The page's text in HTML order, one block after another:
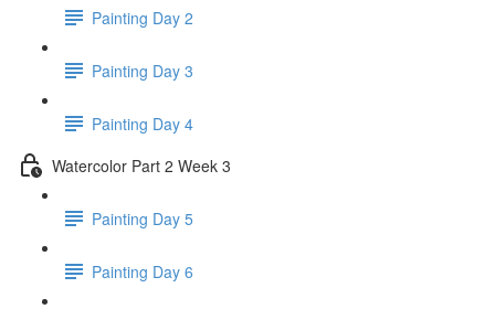
Painting Day 2
Painting Day 3
Painting Day 4
Watercolor Part 2 Week 3
Painting Day 5
Painting Day 6